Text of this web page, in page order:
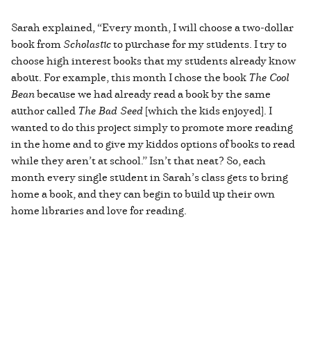
Sarah explained, “Every month, I will choose a two-dollar
book fromScholasticto purchase for my students. I try to
choose high interest books that my students already know
about. For example, this month I chose the bookThe Cool
Beanbecause we had already read a book by the same
author calledThe Bad Seed[which the kids enjoyed]. I
wanted to do this project simply to promote more reading
in the home and to give my kiddos options of books to read
while they aren’t at school.” Isn’t that neat? So, each
month every single student in Sarah’s class gets to bring
home a book, and they can begin to build up their own
home libraries and love for reading.